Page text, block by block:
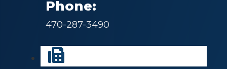
Phone:
470-287-3490